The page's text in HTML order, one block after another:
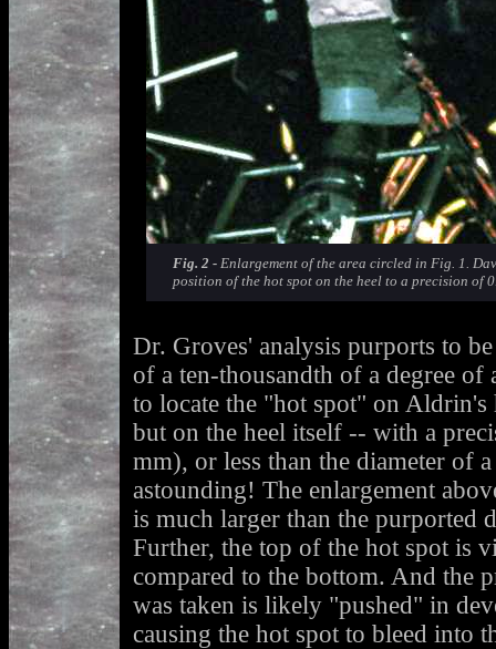
Fig. 2 - Enlargement of the area circled in Fig. 1.
position of the hot spot on the heel to a precision of
Dr. Groves' analysis purports to
of a ten-thousandth of a degree of
to locate the "hot spot" on
but on the heel itself -- with a
mm), or less than the diameter of
astounding! The enlargement
is much larger than the purported
Further, the top of the hot spot is
compared to the bottom. And the
was taken is likely "pushed" in
causing the hot spot to bleed into